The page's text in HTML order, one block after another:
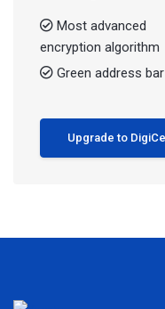
Most advanced
encryption algorithm
Green address bar